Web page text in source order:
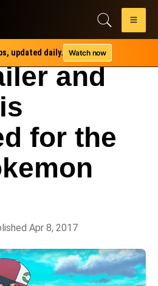
updated daily. Watch now
and
for the
Apr 8, 2017